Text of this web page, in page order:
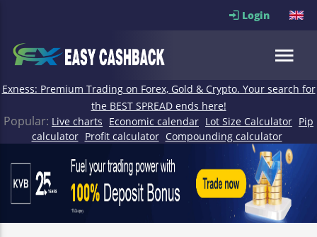
Login
Exness: Premium Trading on Forex, Gold & Crypto. Your search for
the BEST SPREAD ends here!
Popular: Live charts Economic calendar Lot Size Calculator Pip
calculator Profit calculator Compounding calculator